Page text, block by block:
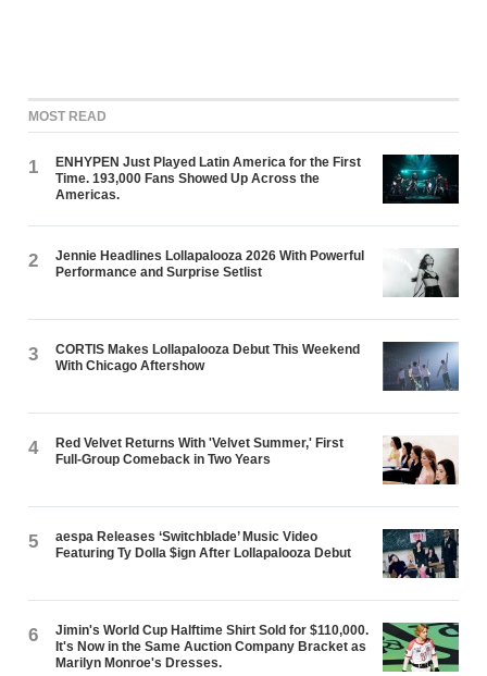
MOST READ
1
ENHYPEN Just Played Latin America for the First
Time. 193,000 Fans Showed Up Across the
Americas.
2
Jennie Headlines Lollapalooza 2026 With Powerful
Performance and Surprise Setlist
3
CORTIS Makes Lollapalooza Debut This Weekend
With Chicago Aftershow
4
Red Velvet Returns With 'Velvet Summer,' First
Full-Group Comeback in Two Years
5
aespa Releases ‘Switchblade’ Music Video
Featuring Ty Dolla $ign After Lollapalooza Debut
6
Jimin's World Cup Halftime Shirt Sold for $110,000.
It's Now in the Same Auction Company Bracket as
Marilyn Monroe's Dresses.